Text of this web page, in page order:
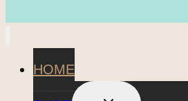
HOME